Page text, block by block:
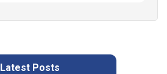
Latest Posts